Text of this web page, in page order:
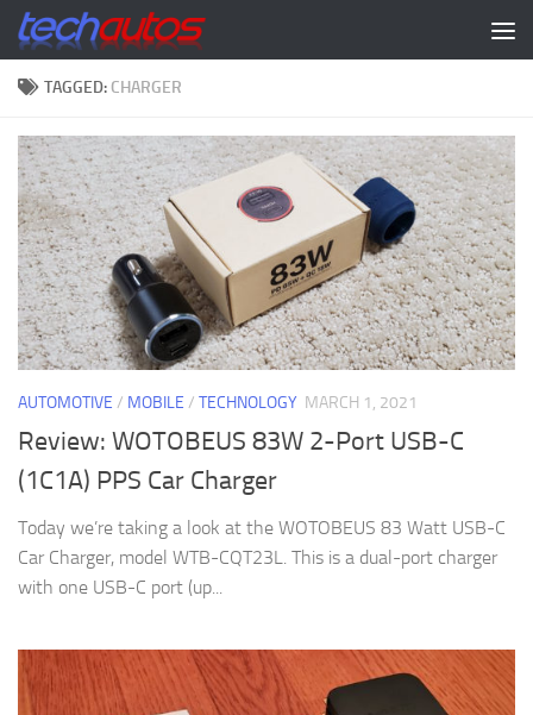
Skip to content
TAGGED: CHARGER
AUTOMOTIVE / MOBILE / TECHNOLOGY MARCH 1, 2021
Review: WOTOBEUS 83W 2-Port USB-C
(1C1A) PPS Car Charger
Today we’re taking a look at the WOTOBEUS 83 Watt USB-C
Car Charger, model WTB-CQT23L. This is a dual-port charger
with one USB-C port (up...